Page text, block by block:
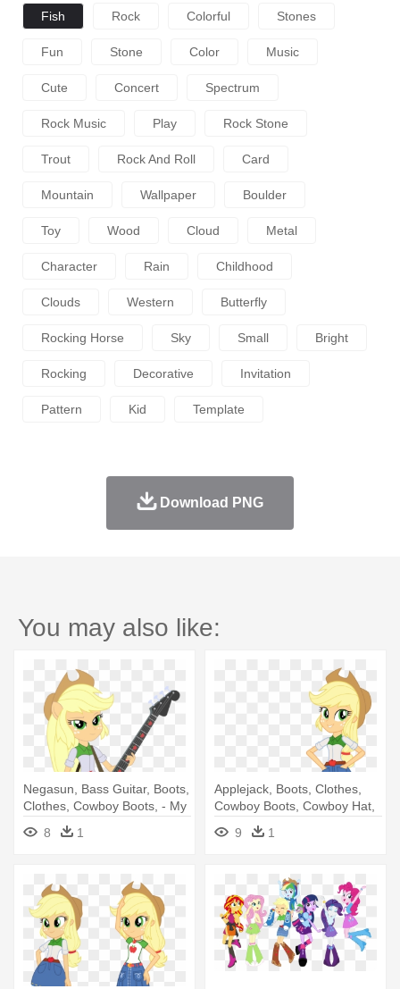
Fish Rock Colorful Stones
Fun Stone Color Music
Cute Concert Spectrum
Rock Music Play Rock Stone
Trout Rock And Roll Card
Mountain Wallpaper Boulder
Toy Wood Cloud Metal
Character Rain Childhood
Clouds Western Butterfly
Rocking Horse Sky Small Bright
Rocking Decorative Invitation
Pattern Kid Template
Download PNG
You may also like:
Negasun, Bass Guitar, Boots,
Clothes, Cowboy Boots, - My
Little Pony Rainbow Rocks
Applejack
8 1
Applejack, Boots, Clothes,
Cowboy Boots, Cowboy Hat,
- My Little Pony: Ponies Love
Pets! - Audiobook
9 1